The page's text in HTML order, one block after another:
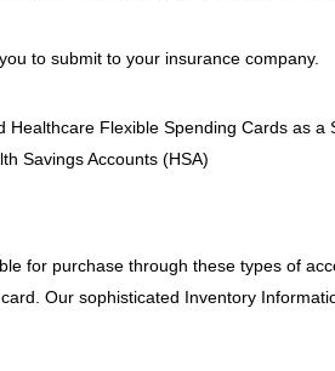
to submit to your insurance company.
Flexible Spending Cards as
Savings Accounts (HSA)
for purchase through these types of
Our sophisticated Inventory